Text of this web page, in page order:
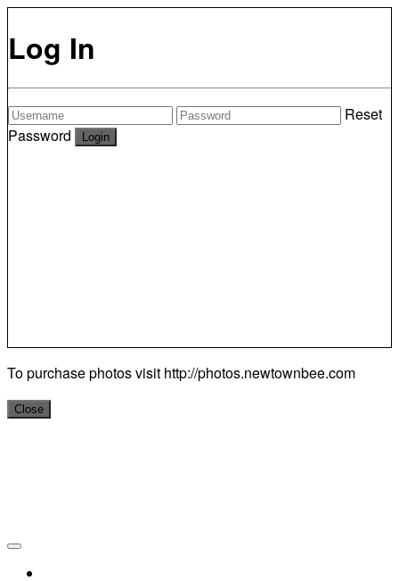
Log In
Reset
Password
To purchase photos visit http://photos.newtownbee.com
Close